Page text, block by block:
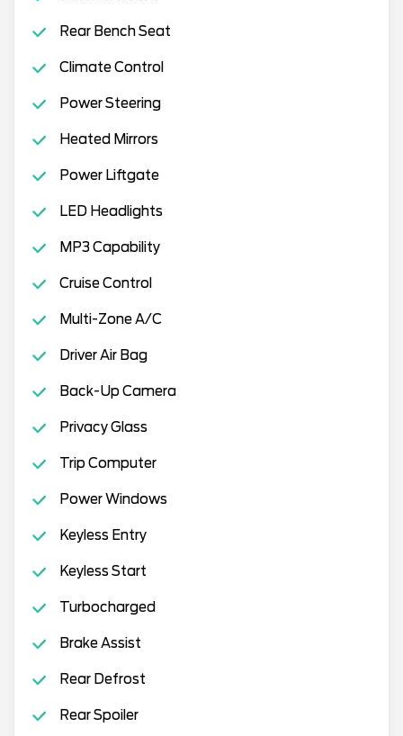
Rear Bench Seat
Climate Control
Power Steering
Heated Mirrors
Power Liftgate
LED Headlights
MP3 Capability
Cruise Control
Multi-Zone A/C
Driver Air Bag
Back-Up Camera
Privacy Glass
Trip Computer
Power Windows
Keyless Entry
Keyless Start
Turbocharged
Brake Assist
Rear Defrost
Rear Spoiler